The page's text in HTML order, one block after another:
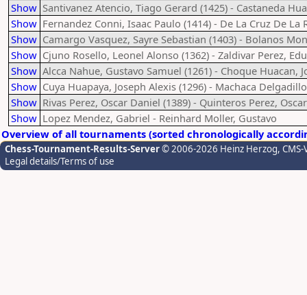
Show Santivanez Atencio, Tiago Gerard (1425) - Castaneda
Show Fernandez Conni, Isaac Paulo (1414) - De La Cruz De La
Show Camargo Vasquez, Sayre Sebastian (1403) - Bolanos
Show Cjuno Rosello, Leonel Alonso (1362) - Zaldivar Perez,
Show Alcca Nahue, Gustavo Samuel (1261) - Choque Huacan,
Show Cuya Huapaya, Joseph Alexis (1296) - Machaca
Show Rivas Perez, Oscar Daniel (1389) - Quinteros Perez,
Show Lopez Mendez, Gabriel - Reinhard Moller, Gustavo
Overview of all tournaments (sorted chronologically
Chess-Tournament-Results-Server© 2006-2026 Heinz Herzog,
Legal details/Terms of use